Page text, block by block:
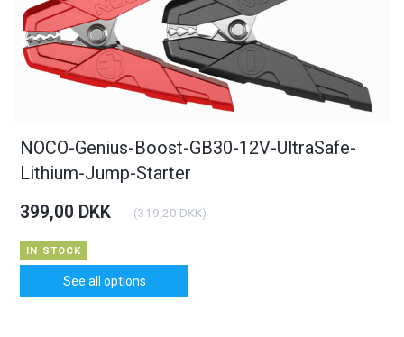
NOCO-Genius-Boost-GB30-12V-UltraSafe-
Lithium-Jump-Starter
399,00 DKK (319,20 DKK)
IN STOCK
See all options